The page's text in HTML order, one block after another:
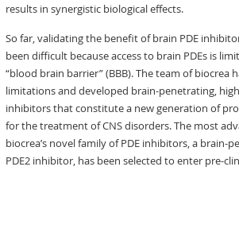
results in synergistic biological effects.
So far, validating the benefit of brain PDE
been difficult because access to brain PDEs is
“blood brain barrier” (BBB). The team of biocrea
limitations and developed brain-penetrating,
inhibitors that constitute a new generation of
for the treatment of CNS disorders. The most
biocrea’s novel family of PDE inhibitors, a brain-
PDE2 inhibitor, has been selected to enter pre-